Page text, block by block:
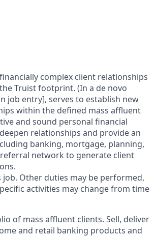
complex client relationships
Truist footprint. (In a de novo
job entry], serves to establish new
within the defined mass affluent
and sound personal financial
relationships and provide an
banking, mortgage, planning,
network to generate client
Other duties may be performed,
activities may change from time
of mass affluent clients. Sell, deliver
and retail banking products and